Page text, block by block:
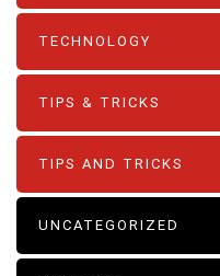
TECHNOLOGY
TIPS & TRICKS
TIPS AND TRICKS
UNCATEGORIZED